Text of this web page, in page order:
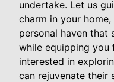
undertake. Let us
charm in your
personal haven that
while equipping you
interested in
can rejuvenate their